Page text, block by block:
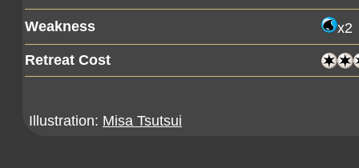
Weakness
x2
Retreat Cost
Illustration: Misa Tsutsui